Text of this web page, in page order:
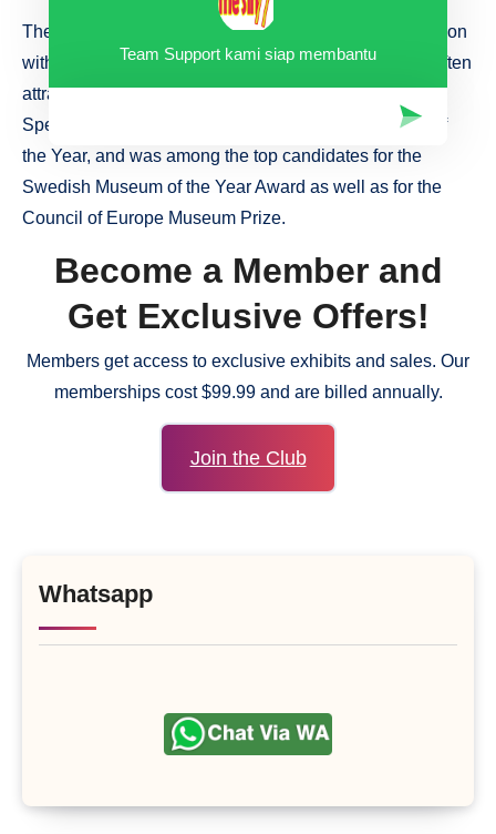
The exhibitions are produced by UMoMA in collaboration
with artists and museums around the world and they often
attract international attention. UMoMA has received a
Special Commendation from the European Museum of
the Year, and was among the top candidates for the
Swedish Museum of the Year Award as well as for the
Council of Europe Museum Prize.
Become a Member and
Get Exclusive Offers!
Members get access to exclusive exhibits and sales. Our
memberships cost $99.99 and are billed annually.
Join the Club
Whatsapp
Team Support kami siap membantu